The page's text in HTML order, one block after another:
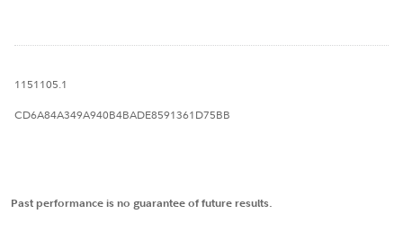
1151105.1
CD6A84A349A940B4BADE8591361D75BB
Past performance is no guarantee of future results.